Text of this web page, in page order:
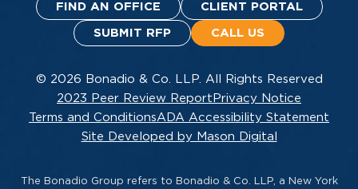
FIND AN OFFICE CLIENT PORTAL
SUBMIT RFP CALL US
© 2026 Bonadio & Co. LLP. All Rights Reserved
2023 Peer Review Report Privacy Notice
Terms and ConditionsADA Accessibility Statement
Site Developed by Mason Digital
The Bonadio Group refers to Bonadio & Co. LLP, a New York